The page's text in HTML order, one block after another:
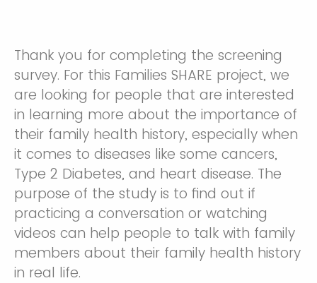
Thank you for completing the screening
survey. For this Families SHARE project, we
are looking for people that are interested
in learning more about the importance of
their family health history, especially when
it comes to diseases like some cancers,
Type 2 Diabetes, and heart disease. The
purpose of the study is to find out if
practicing a conversation or watching
videos can help people to talk with family
members about their family health history
in real life.